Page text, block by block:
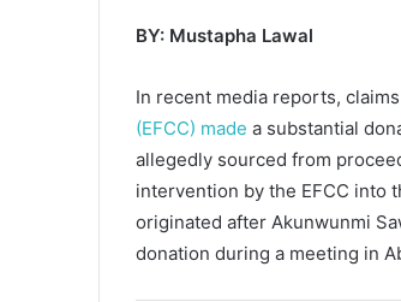
BY: Mustapha Lawal
In recent media reports,
(EFCC) made a substantial
allegedly sourced from
intervention by the EFCC into
originated after Akunwunmi
donation during a meeting in